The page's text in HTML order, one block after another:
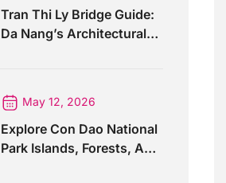
Tran Thi Ly Bridge Guide:
Da Nang’s Architectural
May 12, 2026
Explore Con Dao National
Park Islands, Forests, And